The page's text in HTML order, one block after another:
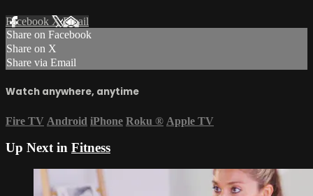
Facebook XEmail
Share on Facebook
Share on X
Share via Email
Watch anywhere, anytime
Fire TV Android iPhone Roku ® Apple TV
Up Next in Fitness